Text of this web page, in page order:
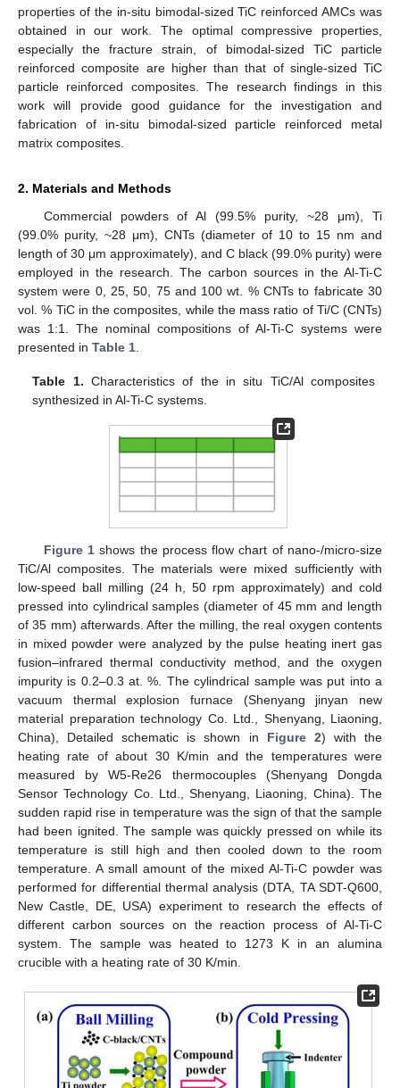
properties of the in-situ bimodal-sized TiC reinforced AMCs was
obtained in our work. The optimal compressive properties,
especially the fracture strain, of bimodal-sized TiC particle
reinforced composite are higher than that of single-sized TiC
particle reinforced composites. The research findings in this
work will provide good guidance for the investigation and
fabrication of in-situ bimodal-sized particle reinforced metal
matrix composites.
2. Materials and Methods
Commercial powders of Al (99.5% purity, ~28 μm), Ti
(99.0% purity, ~28 μm), CNTs (diameter of 10 to 15 nm and
length of 30 μm approximately), and C black (99.0% purity) were
employed in the research. The carbon sources in the Al-Ti-C
system were 0, 25, 50, 75 and 100 wt. % CNTs to fabricate 30
vol. % TiC in the composites, while the mass ratio of Ti/C (CNTs)
was 1:1. The nominal compositions of Al-Ti-C systems were
presented in Table 1
Table 1. Characteristics of the in situ TiC/Al composites
synthesized in Al-Ti-C systems.
Figure 1shows the process flow chart of nano-/micro-size
TiC/Al composites. The materials were mixed sufficiently with
low-speed ball milling (24 h, 50 rpm approximately) and cold
pressed into cylindrical samples (diameter of 45 mm and length
of 35 mm) afterwards. After the milling, the real oxygen contents
in mixed powder were analyzed by the pulse heating inert gas
fusion–infrared thermal conductivity method, and the oxygen
impurity is 0.2–0.3 at. %. The cylindrical sample was put into a
vacuum thermal explosion furnace (Shenyang jinyan new
material preparation technology Co. Ltd., Shenyang, Liaoning,
China), Detailed schematic is shown in Figure 2) with the
heating rate of about 30 K/min and the temperatures were
measured by W5-Re26 thermocouples (Shenyang Dongda
Sensor Technology Co. Ltd., Shenyang, Liaoning, China). The
sudden rapid rise in temperature was the sign of that the sample
had been ignited. The sample was quickly pressed on while its
temperature is still high and then cooled down to the room
temperature. A small amount of the mixed Al-Ti-C powder was
performed for differential thermal analysis (DTA, TA SDT-Q600,
New Castle, DE, USA) experiment to research the effects of
different carbon sources on the reaction process of Al-Ti-C
system. The sample was heated to 1273 K in an alumina
crucible with a heating rate of 30 K/min.